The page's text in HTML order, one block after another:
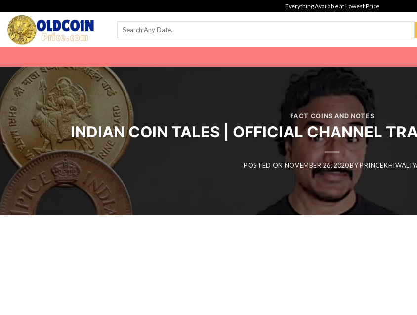
content
Everything Available at Lowest Price
FACT COINS AND NOTES
INDIAN COIN TALES | OFFICIAL CHANNEL
POSTED ON NOVEMBER 26, 2020BY